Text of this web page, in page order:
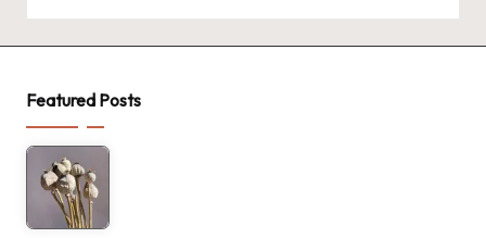
Featured Posts